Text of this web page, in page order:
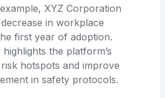
XYZ Corporation
in workplace
first year of adoption.
the platform’s
hotspots and improve
in safety protocols.